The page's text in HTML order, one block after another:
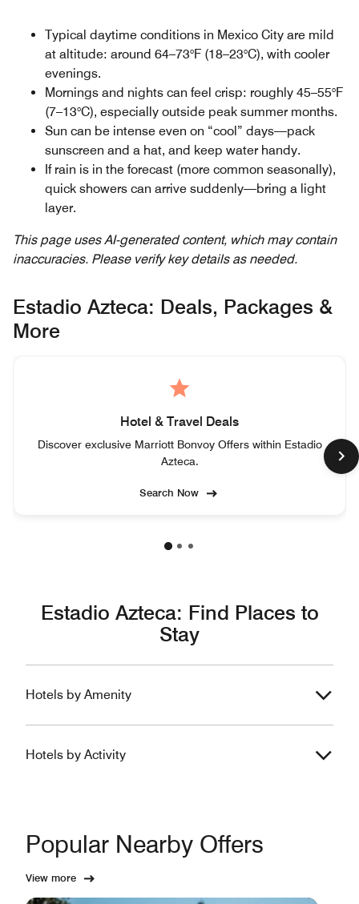
Typical daytime conditions in Mexico City are mild
at altitude: around 64–73°F (18–23°C), with cooler
evenings.
Mornings and nights can feel crisp: roughly 45–55°F
(7–13°C), especially outside peak summer months.
Sun can be intense even on “cool” days—pack
sunscreen and a hat, and keep water handy.
If rain is in the forecast (more common seasonally),
quick showers can arrive suddenly—bring a light
layer.
This page uses AI-generated content, which may contain
inaccuracies. Please verify key details as needed.
Estadio Azteca: Deals, Packages &
More
Hotel & Travel Deals
Discover exclusive Marriott Bonvoy Offers within Estadio
Azteca.
Search Now
Estadio Azteca: Find Places to
Stay
Hotels by Amenity
Hotels by Activity
Popular Nearby Offers
View more